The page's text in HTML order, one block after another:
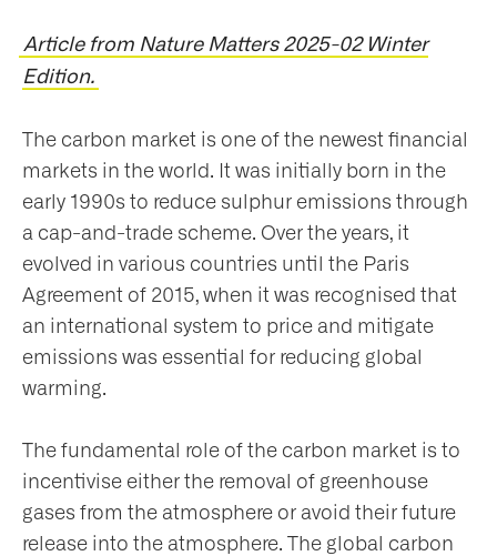
Article from Nature Matters 2025-02 Winter
Edition.
The carbon market is one of the newest financial
markets in the world. It was initially born in the
early 1990s to reduce sulphur emissions through
a cap-and-trade scheme. Over the years, it
evolved in various countries until the Paris
Agreement of 2015, when it was recognised that
an international system to price and mitigate
emissions was essential for reducing global
warming.
The fundamental role of the carbon market is to
incentivise either the removal of greenhouse
gases from the atmosphere or avoid their future
release into the atmosphere. The global carbon